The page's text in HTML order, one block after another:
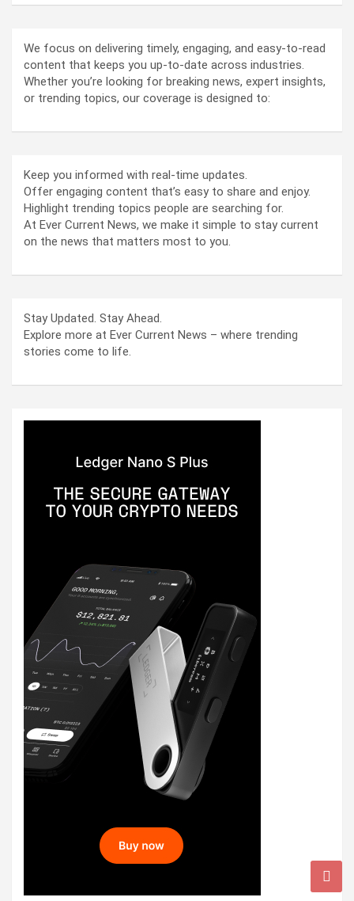
We focus on delivering timely, engaging, and easy-to-read
content that keeps you up-to-date across industries.
Whether you’re looking for breaking news, expert insights,
or trending topics, our coverage is designed to:
Keep you informed with real-time updates.
Offer engaging content that’s easy to share and enjoy.
Highlight trending topics people are searching for.
At Ever Current News, we make it simple to stay current
on the news that matters most to you.
Stay Updated. Stay Ahead.
Explore more at Ever Current News – where trending
stories come to life.